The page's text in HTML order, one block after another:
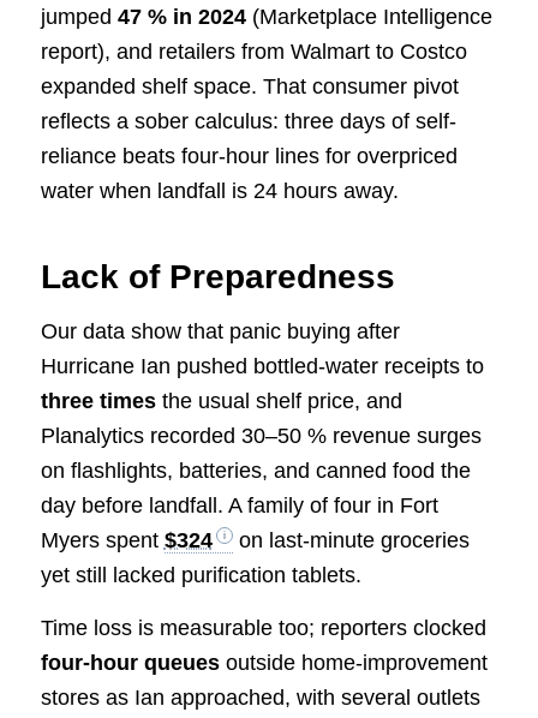
jumped 47 % in 2024(Marketplace Intelligence
report), and retailers from Walmart to Costco
expanded shelf space. That consumer pivot
reflects a sober calculus: three days of self-
reliance beats four-hour lines for overpriced
water when landfall is 24 hours away.
Lack of Preparedness
Our data show that panic buying after
Hurricane Ian pushed bottled-water receipts to
three timesthe usual shelf price, and
Planalytics recorded 30–50 % revenue surges
on flashlights, batteries, and canned food the
day before landfall. A family of four in Fort
Myers spent $324
on last-minute groceries
yet still lacked purification tablets.
Time loss is measurable too; reporters clocked
four-hour queuesoutside home-improvement
stores as Ian approached, with several outlets